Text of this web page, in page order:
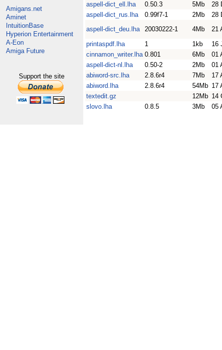
Amigans.net
Aminet
IntuitionBase
Hyperion Entertainment
A-Eon
Amiga Future
Support the site
aspell-dict_ell.lha
0.50.3 5Mb
28
aspell-dict_rus.lha
0.99f7-1 2Mb
28
aspell-dict_deu.lha
20030222-1 4Mb
21
printaspdf.lha
1 1kb
16
cinnamon_writer.lha 0.801 6Mb
01
aspell-dict-nl.lha
0.50-2 2Mb
01
abiword-src.lha
2.8.6r4 7Mb
17
abiword.lha
2.8.6r4 54Mb 17
textedit.gz
12Mb 14
slovo.lha
0.8.5 3Mb 05